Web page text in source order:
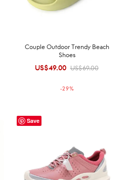
Couple Outdoor Trendy Beach
Shoes
US$69.00
Original
US$69.00.
US$49.00 Current
US$49.00.
-29%
Save